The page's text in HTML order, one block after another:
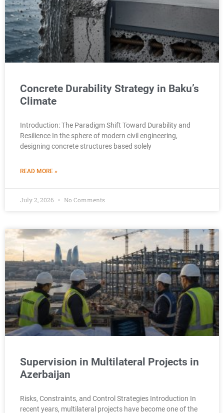
Concrete Durability Strategy in Baku’s
Climate
Introduction: The Paradigm Shift Toward Durability and
Resilience In the sphere of modern civil engineering,
designing concrete structures based solely
READ MORE »
July 2, 2026 No Comments
Supervision in Multilateral Projects in
Azerbaijan
Risks, Constraints, and Control Strategies Introduction In
recent years, multilateral projects have become one of the